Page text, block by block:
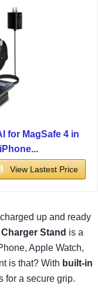
for MagSafe 4 in
View Lastest Price
up and ready
Stand is a
Apple Watch,
is that? With built-in
for a secure grip.